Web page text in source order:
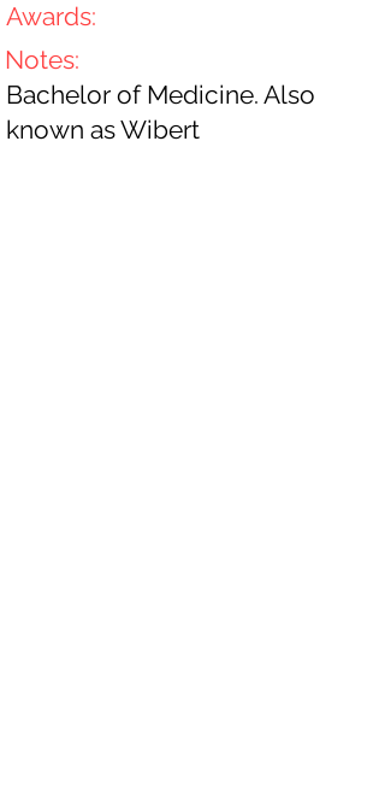
Awards:
Notes:
Bachelor of Medicine. Also
known as Wibert